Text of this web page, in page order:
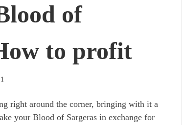
of
to profit
1
right around the corner, bringing with it a
your Blood of Sargeras in exchange for